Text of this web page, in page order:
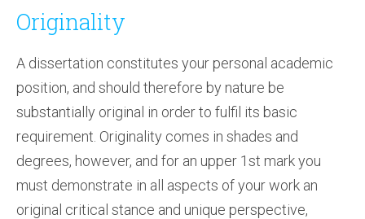
Originality
A dissertation constitutes your personal academic
position, and should therefore by nature be
substantially original in order to fulfil its basic
requirement. Originality comes in shades and
degrees, however, and for an upper 1st mark you
must demonstrate in all aspects of your work an
original critical stance and unique perspective,